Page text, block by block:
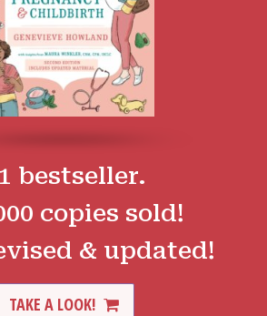
bestseller.
copies sold!
& updated!
TAKE A LOOK!